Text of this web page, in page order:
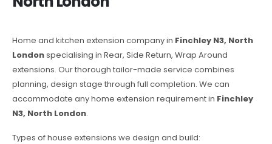
Home and kitchen extension company in Finchley N3, North
Londonspecialising in Rear, Side Return, Wrap Around
extensions. Our thorough tailor-made service combines
planning, design stage through full completion. We can
accommodate any home extension requirement in Finchley
N3, North London.
Types of house extensions we design and build: